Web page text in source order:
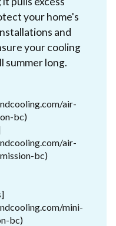
your home's
and
your cooling
summer long.
air-
bc)
air-
bc)
mini-
bc)